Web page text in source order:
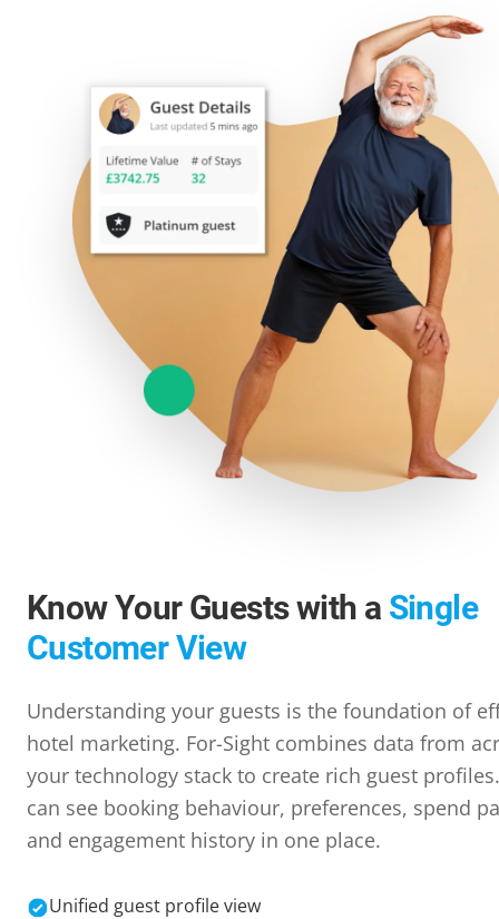
Know Your Guests with a Single
Customer View
Understanding your guests is the foundation of
hotel marketing. For-Sight combines data from
your technology stack to create rich guest
can see booking behaviour, preferences, spend
and engagement history in one place.
Unified guest profile view